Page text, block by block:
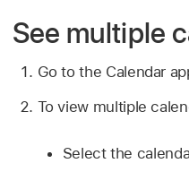
See multiple
Go to the Calendar
To view multiple
Select the